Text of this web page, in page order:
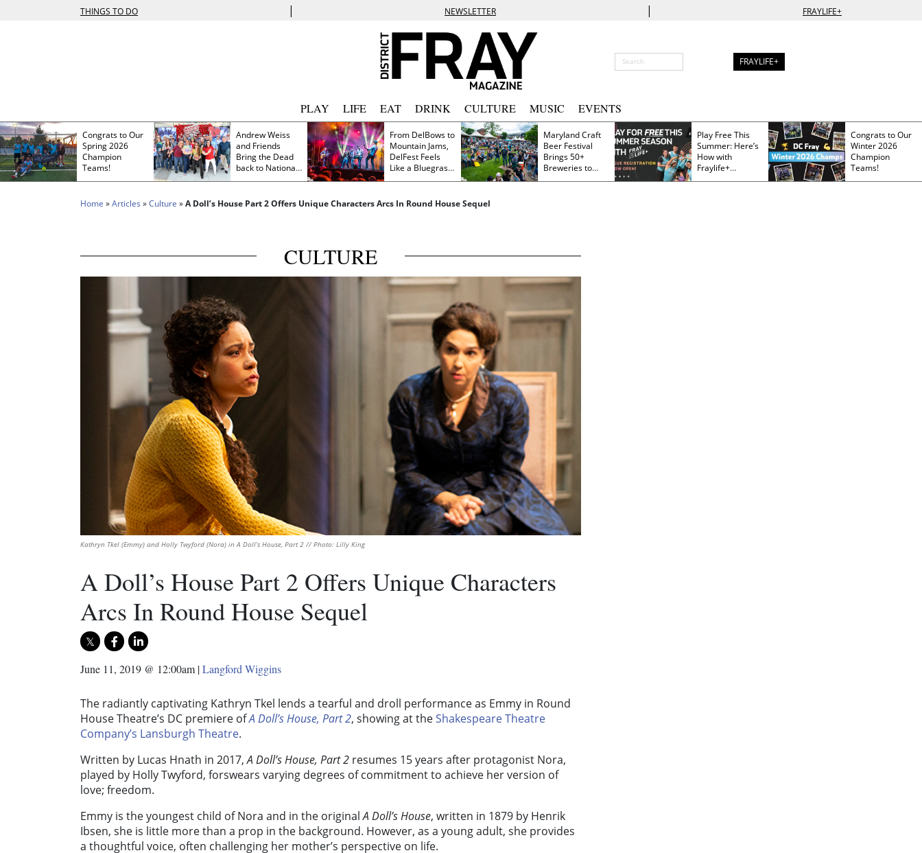
THINGS TO DO | NEWSLETTER | FRAYLIFE+
FRAYLIFE+
PLAY LIFE EAT DRINK CULTURE MUSIC EVENTS
Congrats to Our
Spring 2026
Champion
Teams!
Andrew Weiss
and Friends
Bring the Dead
back to Nationals
Park
From DelBows to
Mountain Jams,
DelFest Feels
Like a Bluegrass
Family Reunion
Maryland Craft
Beer Festival
Brings 50+
Breweries to
Frederick This
Play Free This
Summer: Here’s
How with
Fraylife+
Membership
Congrats to Our
Winter 2026
Champion
Teams!
Home »Articles »Culture »A Doll’s House Part 2 Offers Unique Characters Arcs In Round House Sequel
CULTURE
Kathryn Tkel (Emmy) and Holly Twyford (Nora) in A Doll’s House, Part 2 // Photo: Lilly King
A Doll’s House Part 2 Offers Unique Characters
Arcs In Round House Sequel
June 11, 2019 @ 12:00am |Langford Wiggins
The radiantly captivating Kathryn Tkel lends a tearful and droll performance as Emmy in Round
House Theatre’s DC premiere ofA Doll’s House, Part 2, showing at theShakespeare Theatre
Company’s Lansburgh Theatre.
Written by Lucas Hnath in 2017,A Doll’s House, Part 2 resumes 15 years after protagonist Nora,
played by Holly Twyford, forswears varying degrees of commitment to achieve her version of
love; freedom.
Emmy is the youngest child of Nora and in the originalA Doll’s House, written in 1879 by Henrik
Ibsen, she is little more than a prop in the background. However, as a young adult, she provides
a thoughtful voice, often challenging her mother’s perspective on life.